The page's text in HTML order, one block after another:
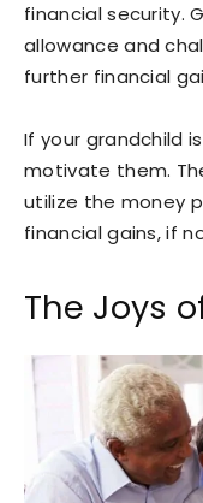
financial security.
allowance and
further financial
If your grandchild
motivate them.
utilize the money
financial gains, if
The Joys